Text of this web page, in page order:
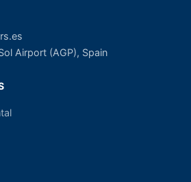
Airport (AGP), Spain